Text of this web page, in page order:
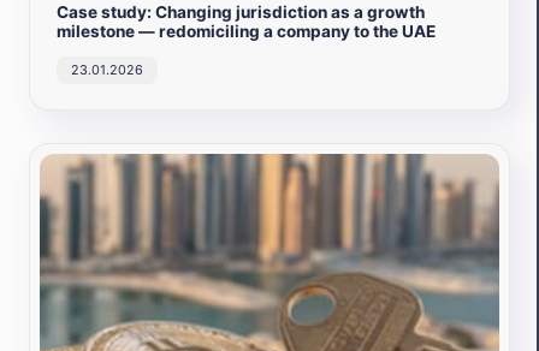
Case study: Changing jurisdiction as a growth
milestone — redomiciling a company to the UAE
23.01.2026